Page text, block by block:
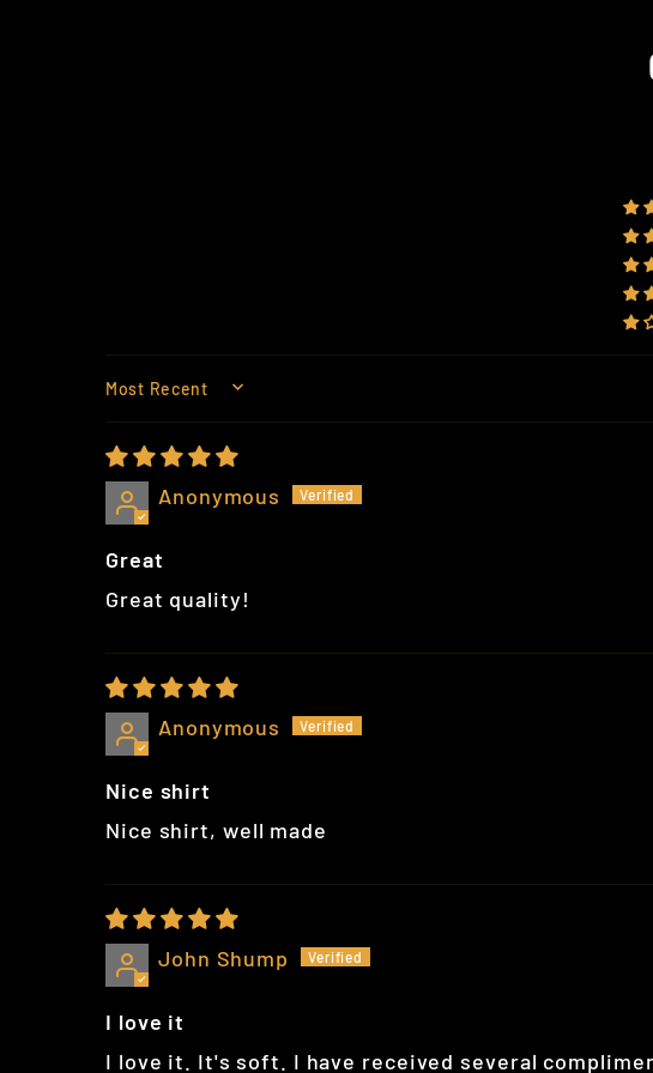
SORT BY
Anonymous
Great
Great quality!
Anonymous
Nice shirt
Nice shirt, well made
John Shump
I love it
I love it. It's soft. I have received several